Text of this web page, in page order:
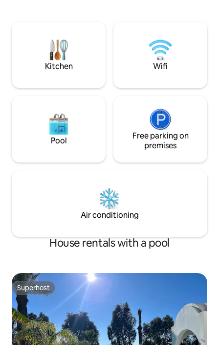
explore the best of Sousse!
Kitchen Wifi
Pool
Free parking on
premises
Air conditioning
House rentals with a pool
Superhost
Superhost